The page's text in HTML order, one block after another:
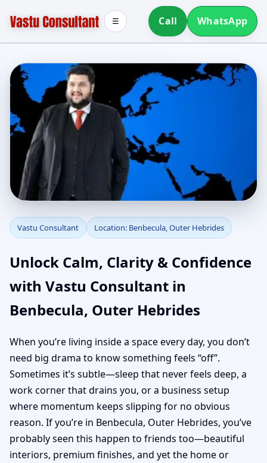
Call WhatsApp
☰
Vastu Consultant in
Benbecula, Outer
Hebrides | Home,
Office, Shop & Plot
Vastu
Vastu Consultant Location: Benbecula, Outer Hebrides
Unlock Calm, Clarity & Confidence
with Vastu Consultant in
Benbecula, Outer Hebrides
When you’re living inside a space every day, you don’t
need big drama to know something feels “off”.
Sometimes it’s subtle—sleep that never feels deep, a
work corner that drains you, or a business setup
where momentum keeps slipping for no obvious
reason. If you’re in Benbecula, Outer Hebrides, you’ve
probably seen this happen to friends too—beautiful
interiors, premium finishes, and yet the home or